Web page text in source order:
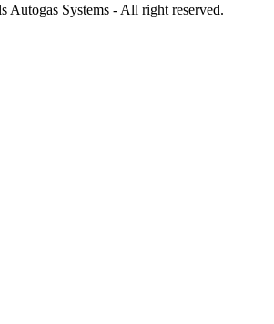
Autogas Systems - All right reserved.